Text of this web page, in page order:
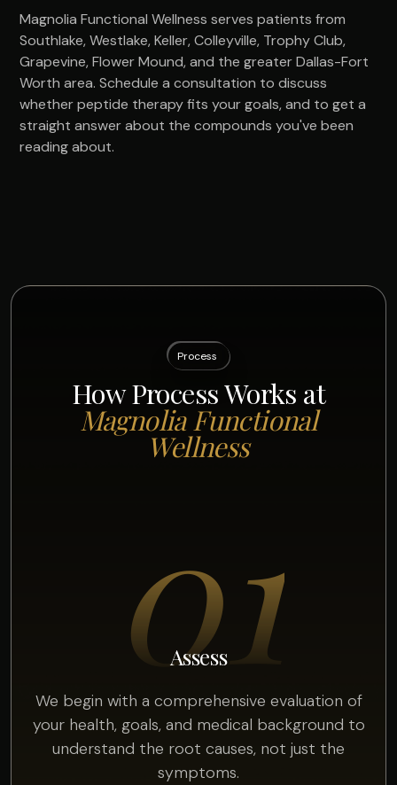
Magnolia Functional Wellness serves patients from
Southlake, Westlake, Keller, Colleyville, Trophy Club,
Grapevine, Flower Mound, and the greater Dallas-Fort
Worth area. Schedule a consultation to discuss
whether peptide therapy fits your goals, and to get a
straight answer about the compounds you've been
reading about.
Process
How Process Works at
Magnolia Functional
Wellness
01
Assess
We begin with a comprehensive evaluation of
your health, goals, and medical background to
understand the root causes, not just the
symptoms.